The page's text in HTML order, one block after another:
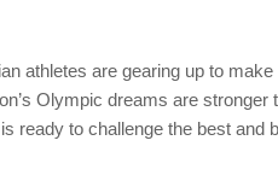
athletes are gearing up to
Olympic dreams are stronger
ready to challenge the best and